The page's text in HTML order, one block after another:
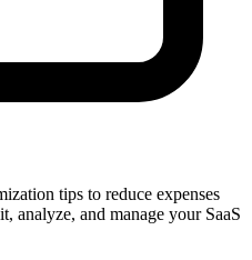
tips to reduce expenses
analyze, and manage your SaaS